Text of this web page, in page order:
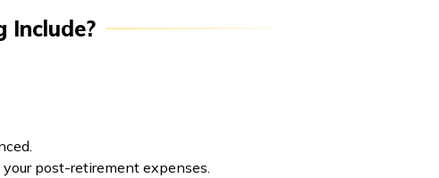
Include?
post-retirement expenses.